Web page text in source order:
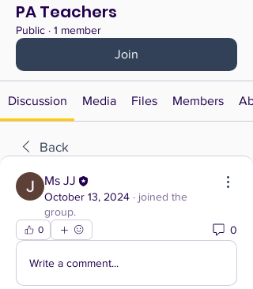
PA Teachers
Public · 1 member
Join
Discussion Media Files Members
Back
Ms JJ
October 13, 2024 · joined the
group.
0 0
Write a comment...